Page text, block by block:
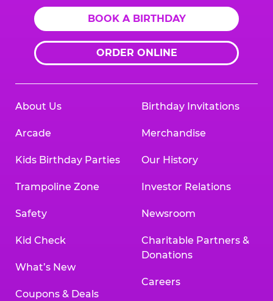
BOOK A BIRTHDAY
ORDER ONLINE
About Us
Arcade
Kids Birthday Parties
Trampoline Zone
Safety
Kid Check
What’s New
Coupons & Deals
Birthday Invitations
Merchandise
Our History
Investor Relations
Newsroom
Charitable Partners &
Donations
Careers